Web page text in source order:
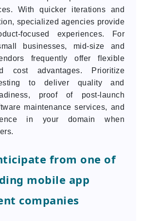
With quicker iterations and
specialized agencies provide
focused experiences. For
businesses, mid-size and
frequently offer flexible
cost advantages. Prioritize
to deliver quality and
proof of post-launch
maintenance services, and
in your domain when
from one of
mobile app
companies